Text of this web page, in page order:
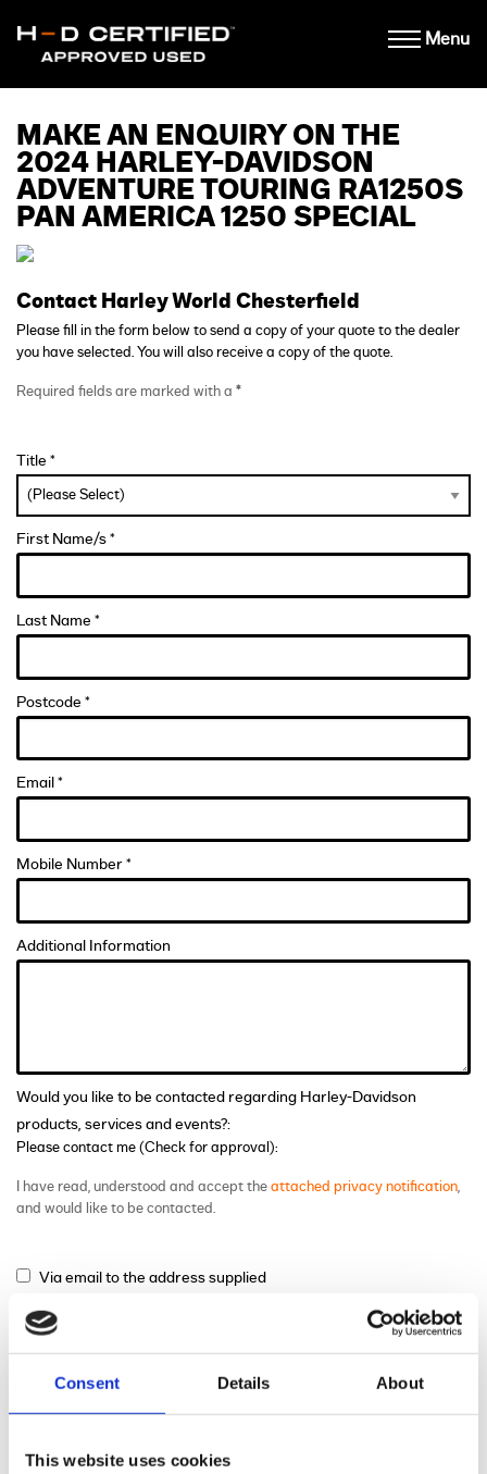
Consent Details About
This website uses cookies
Menu
MAKE AN ENQUIRY ON THE
2024 HARLEY-DAVIDSON
ADVENTURE TOURING RA1250S
PAN AMERICA 1250 SPECIAL
Contact Harley World Chesterfield
Please fill in the form below to send a copy of your quote to the dealer
you have selected. You will also receive a copy of the quote.
Required fields are marked with a *
Title *
First Name/s *
Last Name *
Postcode *
Email *
Mobile Number *
Additional Information
Would you like to be contacted regarding Harley-Davidson
products, services and events?:
Please contact me (Check for approval):
I have read, understood and accept the attached privacy notification,
and would like to be contacted.
Via email to the address supplied
Via phone to the number supplied
Via mail